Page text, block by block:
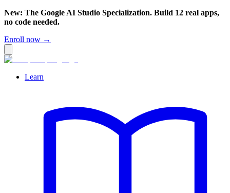
New: The Google AI Studio Specialization. Build 12 real apps,
no code needed.
Enroll now →
Learn